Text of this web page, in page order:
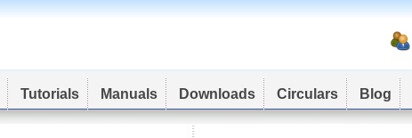
Tutorials Manuals Downloads Circulars Blog